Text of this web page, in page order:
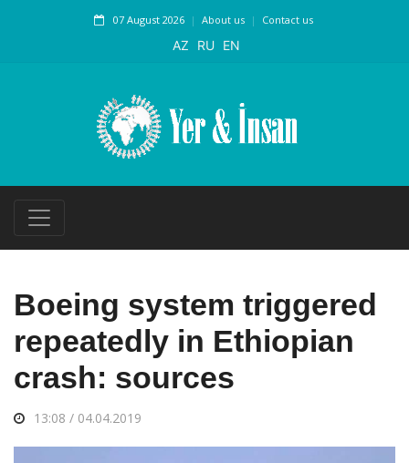
07 August 2026 About us Contact us
AZ RU EN
Boeing system triggered
repeatedly in Ethiopian
crash: sources
13:08 / 04.04.2019